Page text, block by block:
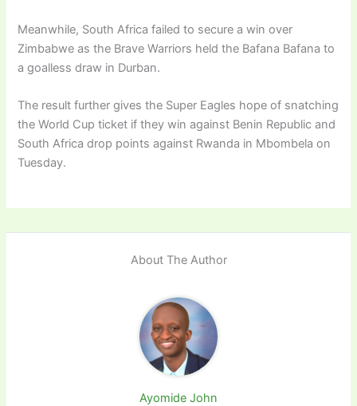
Meanwhile, South Africa failed to secure a win over
Zimbabwe as the Brave Warriors held the Bafana Bafana to
a goalless draw in Durban.
The result further gives the Super Eagles hope of snatching
the World Cup ticket if they win against Benin Republic and
South Africa drop points against Rwanda in Mbombela on
Tuesday.
About The Author
Ayomide John